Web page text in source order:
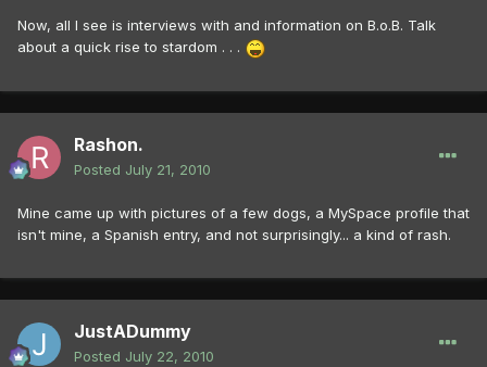
Now, all I see is interviews with and information on B.o.B. Talk
about a quick rise to stardom . . .
Rashon.
Posted July 21, 2010
Mine came up with pictures of a few dogs, a MySpace profile that
isn't mine, a Spanish entry, and not surprisingly... a kind of rash.
JustADummy
Posted July 22, 2010